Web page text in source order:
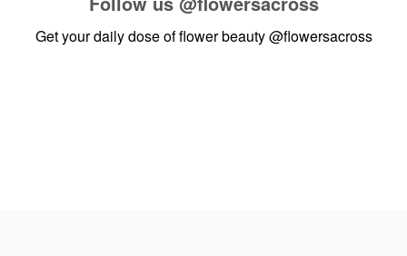
Get your daily dose of flower beauty@flowersacross